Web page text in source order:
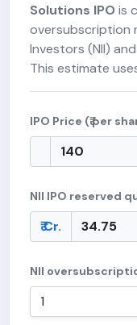
Solutions IPO is
oversubscription
Investors (NII)
This estimate
IPO Price (₹ per
NII IPO reserved
₹ Cr.
NII